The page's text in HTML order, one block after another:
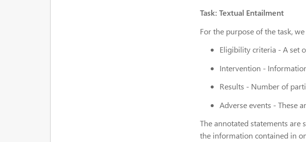
Task: Textual Entailment
For the purpose of the task,
Eligibility criteria - A set
Intervention -
Results - Number of
Adverse events - These
The annotated statements are
the information contained in